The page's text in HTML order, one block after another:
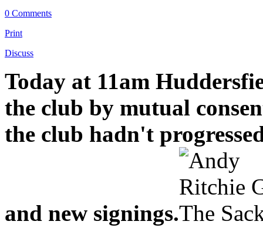
0 Comments
Print
Discuss
Today at 11am
the club by mutual
the club hadn't
and new signings.